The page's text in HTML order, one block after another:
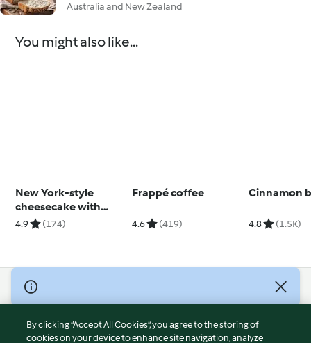
Australia and New Zealand
You might also like...
New York-style
cheesecake with
strawberry sauce
4.9 (174)
Frappé coffee
4.6 (419)
Cinnamon
4.8 (1.5K)
© Copyright 2026
Terms of Service
Privacy Policy
By clicking “Accept All Cookies”, you agree to the storing of
cookies on your device to enhance site navigation, analyze